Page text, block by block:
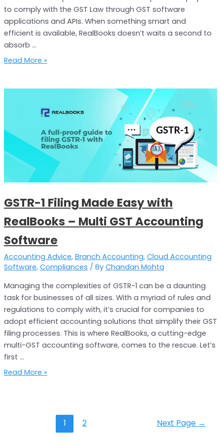
to comply with the GST Law through GST software
applications and APIs. When something smart and
efficient is available, RealBooks doesn’t waits a second to
absorb …
Read More »
GSTR-1 Filing Made Easy with
RealBooks – Multi GST Accounting
Software
Accounting Advice, Branch Accounting, Cloud Accounting
Software, Compliances / By Chandan Mohta
Managing the complexities of GSTR-1 can be a daunting
task for businesses of all sizes. With a myriad of rules and
regulations to comply with, it’s crucial for companies to
adopt efficient accounting solutions that simplify their GST
filing processes. This is where RealBooks, a cutting-edge
multi-GST accounting software, comes to the rescue. Let’s
first …
Made
Easy
with
RealBooks
GST
Software
Read More »
1 2 Next Page →